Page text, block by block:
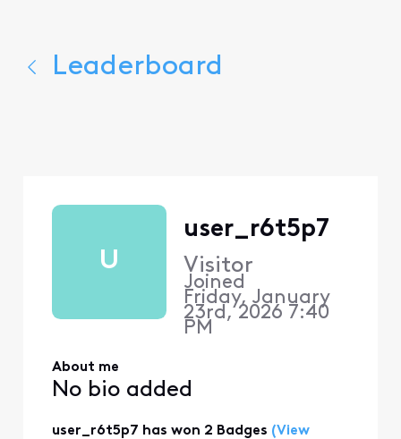
Leaderboard
U
user_r6t5p7
Visitor
Joined
Friday, January
23rd, 2026 7:40
PM
About me
No bio added
user_r6t5p7 has won 2 Badges (View